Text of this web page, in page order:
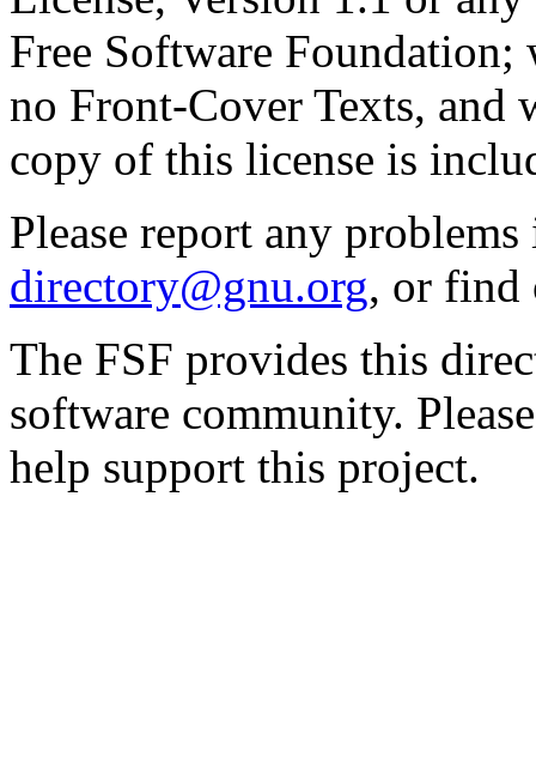
Free Software
no Front-Cover Texts, and
copy of this license is
Please report any
directory@gnu.org, or find
The FSF provides this
software community.
help support this project.